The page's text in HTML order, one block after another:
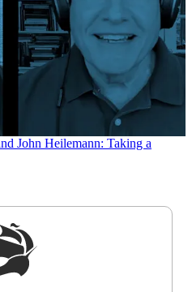
John Heilemann: Taking a